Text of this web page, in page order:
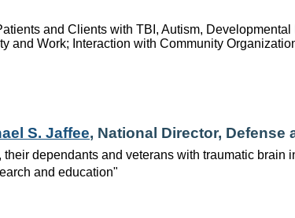
and Clients with TBI, Autism,
and Work; Interaction with Community
S. Jaffee, National Director, Defense
dependants and veterans with traumatic brain
and education"